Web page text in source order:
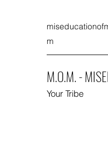
m
M.O.M. -
Your Tribe